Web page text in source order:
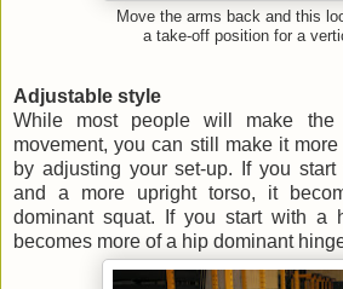
Move the arms back and this
a take-off position for a
Adjustable style
While most people will make
movement, you can still make it
by adjusting your set-up. If you
and a more upright torso, it
dominant squat. If you start with a
becomes more of a hip dominant